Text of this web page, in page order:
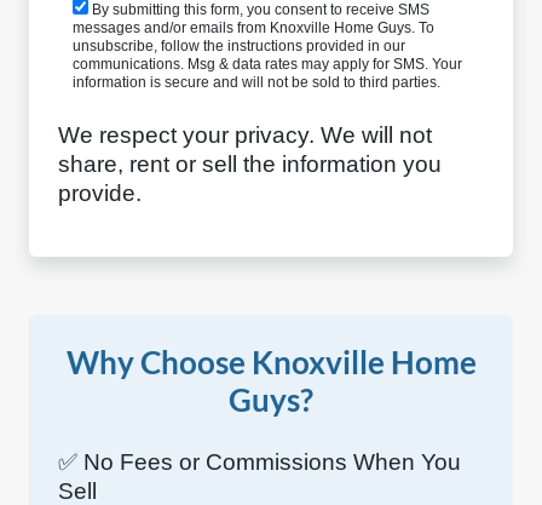
By submitting this form, you consent to receive SMS
messages and/or emails from Knoxville Home Guys. To
unsubscribe, follow the instructions provided in our
communications. Msg & data rates may apply for SMS. Your
information is secure and will not be sold to third parties.
We respect your privacy. We will not
share, rent or sell the information you
provide.
Why Choose Knoxville Home
Guys?
✅ No Fees or Commissions When You
Sell